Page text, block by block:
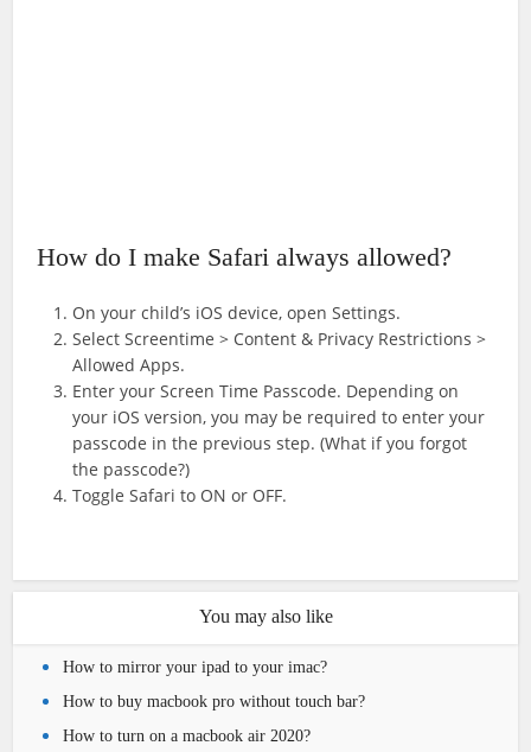
How do I make Safari always allowed?
On your child’s iOS device, open Settings.
Select Screentime > Content & Privacy Restrictions >
Allowed Apps.
Enter your Screen Time Passcode. Depending on
your iOS version, you may be required to enter your
passcode in the previous step. (What if you forgot
the passcode?)
Toggle Safari to ON or OFF.
You may also like
How to mirror your ipad to your imac?
How to buy macbook pro without touch bar?
How to turn on a macbook air 2020?